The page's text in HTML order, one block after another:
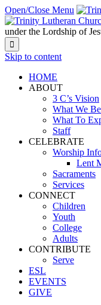
Open/Close Menu
under the Lordship of

Skip to content
HOME
ABOUT
3 C’s Vision
What We
What To
Staff
CELEBRATE
Worship
Lent
Sacraments
Services
CONNECT
Children
Youth
College
Adults
CONTRIBUTE
Serve
ESL
EVENTS
GIVE